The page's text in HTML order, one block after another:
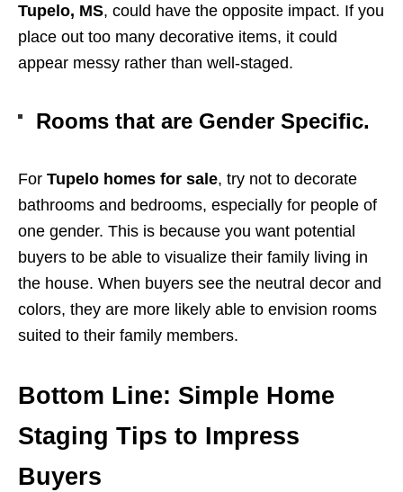
Tupelo, MS, could have the opposite impact. If you
place out too many decorative items, it could
appear messy rather than well-staged.
Rooms that are Gender Specific.
For Tupelo homes for sale, try not to decorate
bathrooms and bedrooms, especially for people of
one gender. This is because you want potential
buyers to be able to visualize their family living in
the house. When buyers see the neutral decor and
colors, they are more likely able to envision rooms
suited to their family members.
Bottom Line: Simple Home
Staging Tips to Impress
Buyers